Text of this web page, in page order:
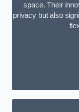
space. Their
privacy but also